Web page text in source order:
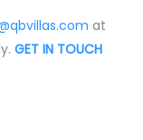
at
GET IN TOUCH